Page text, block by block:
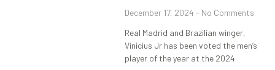
December 17, 2024 No Comments
Real Madrid and Brazilian winger,
Vinicius Jr has been voted the men’s
player of the year at the 2024